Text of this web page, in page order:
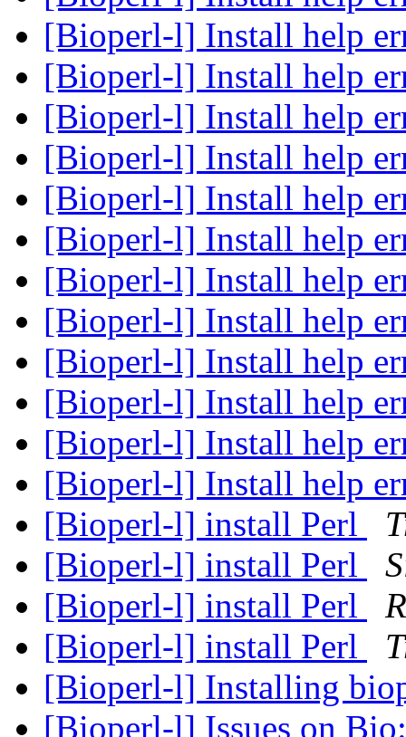
[Bioperl-l] Install help
[Bioperl-l] Install help
[Bioperl-l] Install help
[Bioperl-l] Install help
[Bioperl-l] Install help
[Bioperl-l] Install help
[Bioperl-l] Install help
[Bioperl-l] Install help
[Bioperl-l] Install help
[Bioperl-l] Install help
[Bioperl-l] Install help
[Bioperl-l] Install help
[Bioperl-l] install Perl
[Bioperl-l] install Perl
[Bioperl-l] install Perl
[Bioperl-l] install Perl
[Bioperl-l] Installing
[Bioperl-l] Issues on